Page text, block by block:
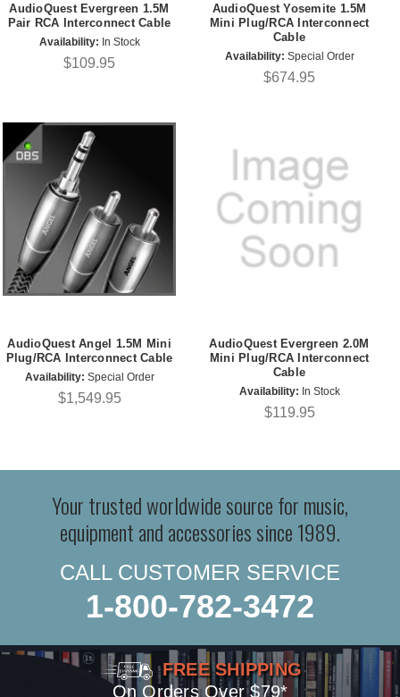
AudioQuest Evergreen 1.5M
Pair RCA Interconnect Cable
Availability: In Stock
$109.95
AudioQuest Yosemite 1.5M
Mini Plug/RCA Interconnect
Cable
Availability: Special Order
$674.95
AudioQuest Angel 1.5M Mini
Plug/RCA Interconnect Cable
Availability: Special Order
$1,549.95
AudioQuest Evergreen 2.0M
Mini Plug/RCA Interconnect
Cable
Availability: In Stock
$119.95
Your trusted worldwide source for music,
equipment and accessories since 1989.
CALL CUSTOMER SERVICE
1-800-782-3472
FREE SHIPPING
On Orders Over $79*